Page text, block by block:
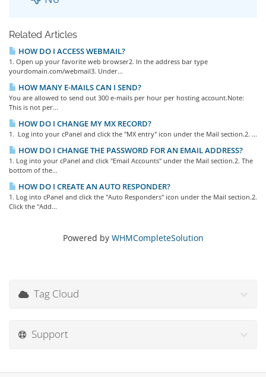
Related Articles
HOW DO I ACCESS WEBMAIL?
1. Open up your favorite web browser2. In the address bar type
yourdomain.com/webmail3. Under...
HOW MANY E-MAILS CAN I SEND?
You are allowed to send out 300 e-mails per hour per hosting account.Note:
This is not per...
HOW DO I CHANGE MY MX RECORD?
1. Log into your cPanel and click the "MX entry" icon under the Mail section.2. ...
HOW DO I CHANGE THE PASSWORD FOR AN EMAIL ADDRESS?
1. Log into your cPanel and click "Email Accounts" under the Mail section.2. The
bottom of the...
HOW DO I CREATE AN AUTO RESPONDER?
1. Log into cPanel and click the "Auto Responders" icon under the Mail section.2.
Click the "Add...
Powered by WHMCompleteSolution
Tag Cloud
Support